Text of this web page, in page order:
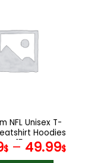
variants.
The
options
the
product
page
NFL Unisex T-
Hoodies
V15
$– 49.99$